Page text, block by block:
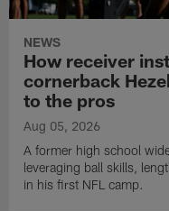
NEWS
How receiver
cornerback
to the pros
Aug 05, 2026
A former high school
leveraging ball skills,
in his first NFL camp.